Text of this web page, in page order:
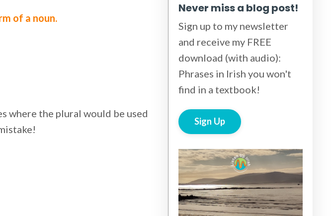
of a noun.
where the plural would be used
Never miss a blog post!
Sign up to my newsletter
and receive my FREE
download (with audio):
Phrases in Irish you won't
find in a textbook!
Sign Up